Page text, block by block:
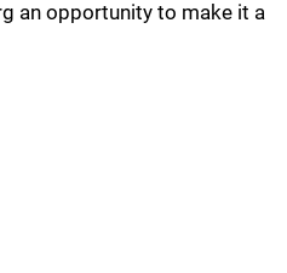
an opportunity to make it a